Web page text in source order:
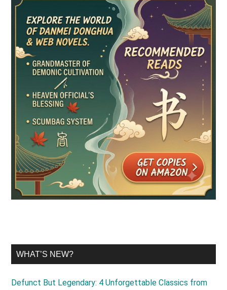
WHAT’S NEW?
Defunct But Legendary: 4 Unforgettable Classics from